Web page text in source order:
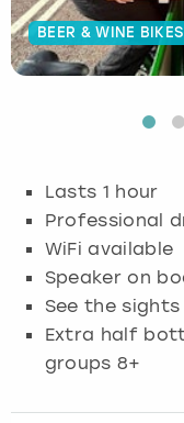
BEER & WINE BIKES
Lasts 1 hour
Professional
WiFi available
Speaker on
See the sights
Extra half
groups 8+
Budapest
Glasgow
Leeds
Hamburg
Munich
Newcastle
Manchester
Newcastle
Edinburgh
Manchester
Newcastle
View more